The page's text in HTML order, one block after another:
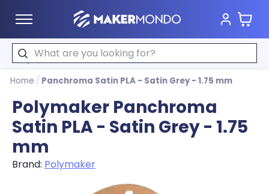
MakerMondo Cart
Search
Home / Panchroma Satin PLA - Satin Grey - 1.75 mm
Polymaker Panchroma
Satin PLA - Satin Grey - 1.75
mm
Brand: Polymaker
Product image slideshow Items